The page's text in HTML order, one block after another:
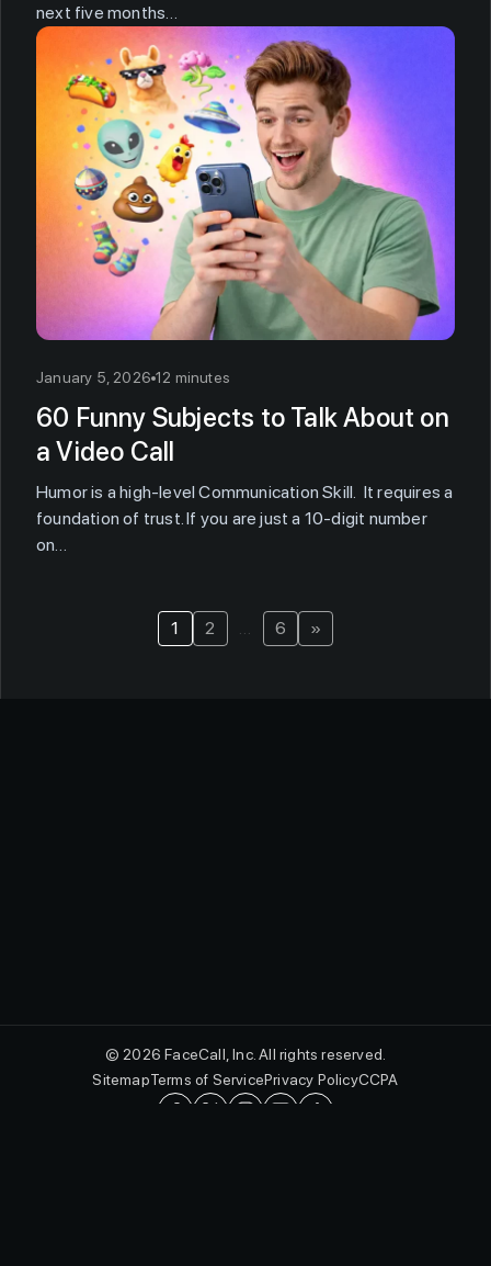
next five months…
January 5, 2026 12 minutes
60 Funny Subjects to Talk About on
a Video Call
Humor is a high-level Communication Skill. It requires a
foundation of trust. If you are just a 10-digit number
on…
1 2 … 6 »
© 2026 FaceCall, Inc. All rights reserved.
SitemapTerms of ServicePrivacy PolicyCCPA